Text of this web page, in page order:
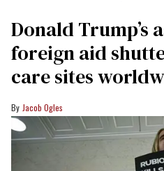
Donald Trump’s
foreign aid
care sites
Jacob Ogles